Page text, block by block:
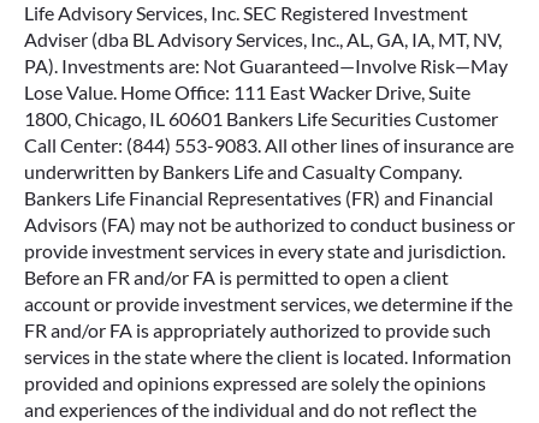
Life Advisory Services, Inc. SEC Registered Investment
Adviser (dba BL Advisory Services, Inc., AL, GA, IA, MT, NV,
PA). Investments are: Not Guaranteed—Involve Risk—May
Lose Value. Home Office: 111 East Wacker Drive, Suite
1800, Chicago, IL 60601 Bankers Life Securities Customer
Call Center: (844) 553-9083. All other lines of insurance are
underwritten by Bankers Life and Casualty Company.
Bankers Life Financial Representatives (FR) and Financial
Advisors (FA) may not be authorized to conduct business or
provide investment services in every state and jurisdiction.
Before an FR and/or FA is permitted to open a client
account or provide investment services, we determine if the
FR and/or FA is appropriately authorized to provide such
services in the state where the client is located. Information
provided and opinions expressed are solely the opinions
and experiences of the individual and do not reflect the